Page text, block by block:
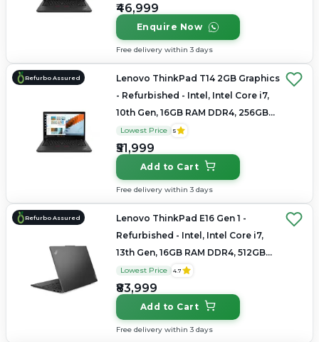
₹46,999
Enquire Now
Free delivery within 3 days
Refurbo Assured
Lenovo ThinkPad T14 2GB Graphics
- Refurbished - Intel, Intel Core i7,
10th Gen, 16GB RAM DDR4, 256GB
SSD, 14.0" 1920x1080(FHD)
Lowest Price 5
₹51,999
Add to Cart
Free delivery within 3 days
Refurbo Assured
Lenovo ThinkPad E16 Gen 1 -
Refurbished - Intel, Intel Core i7,
13th Gen, 16GB RAM DDR4, 512GB
SSD, 16" 1920 × 1200 (WUXGA)
Lowest Price 4.7
₹83,999
Add to Cart
Free delivery within 3 days